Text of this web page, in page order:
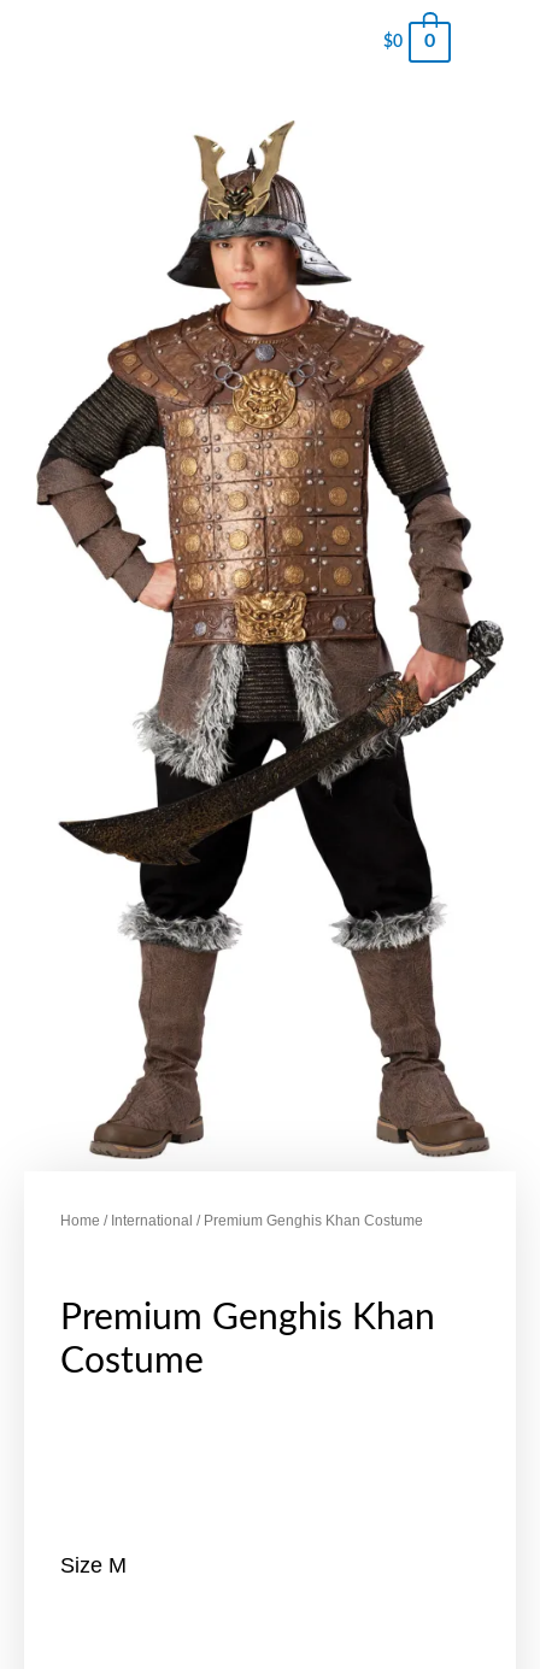
$0 0
Home / International / Premium Genghis Khan Costume
Premium Genghis Khan
Costume
Size M